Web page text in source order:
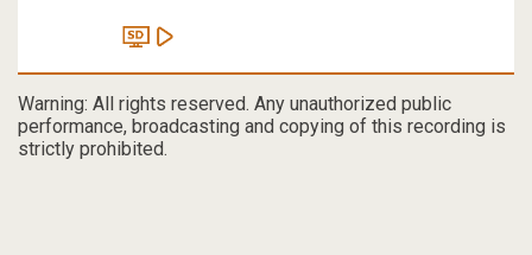
Warning: All rights reserved. Any unauthorized public
performance, broadcasting and copying of this recording is
strictly prohibited.